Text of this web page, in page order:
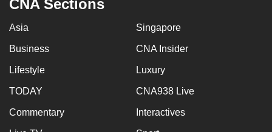
CNA Sections
Asia Singapore
Business CNA Insider
Lifestyle Luxury
TODAY CNA938 Live
Commentary Interactives
us